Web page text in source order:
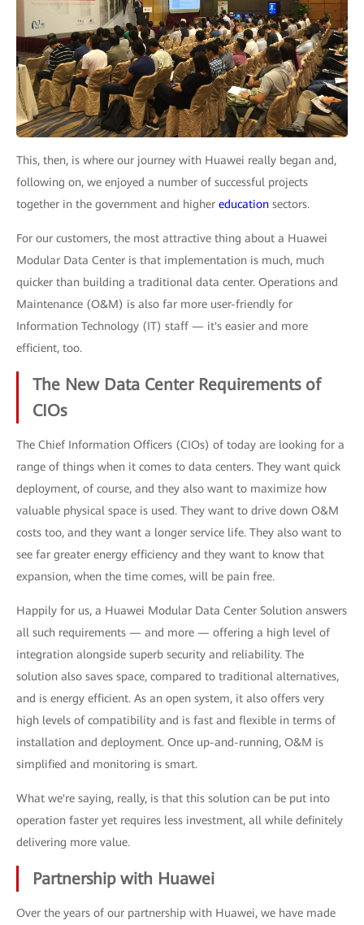
This, then, is where our journey with Huawei really began and,
following on, we enjoyed a number of successful projects
together in the government and higher education sectors.
For our customers, the most attractive thing about a Huawei
Modular Data Center is that implementation is much, much
quicker than building a traditional data center. Operations and
Maintenance (O&M) is also far more user-friendly for
Information Technology (IT) staff — it's easier and more
efficient, too.
The New Data Center Requirements of
CIOs
The Chief Information Officers (CIOs) of today are looking for a
range of things when it comes to data centers. They want quick
deployment, of course, and they also want to maximize how
valuable physical space is used. They want to drive down O&M
costs too, and they want a longer service life. They also want to
see far greater energy efficiency and they want to know that
expansion, when the time comes, will be pain free.
Happily for us, a Huawei Modular Data Center Solution answers
all such requirements — and more — offering a high level of
integration alongside superb security and reliability. The
solution also saves space, compared to traditional alternatives,
and is energy efficient. As an open system, it also offers very
high levels of compatibility and is fast and flexible in terms of
installation and deployment. Once up-and-running, O&M is
simplified and monitoring is smart.
What we're saying, really, is that this solution can be put into
operation faster yet requires less investment, all while definitely
delivering more value.
Partnership with Huawei
Over the years of our partnership with Huawei, we have made